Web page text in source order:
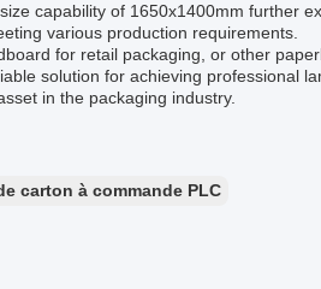
capability of 1650x1400mm further
various production requirements.
for retail packaging, or other
solution for achieving professional
in the packaging industry.
carton à commande PLC